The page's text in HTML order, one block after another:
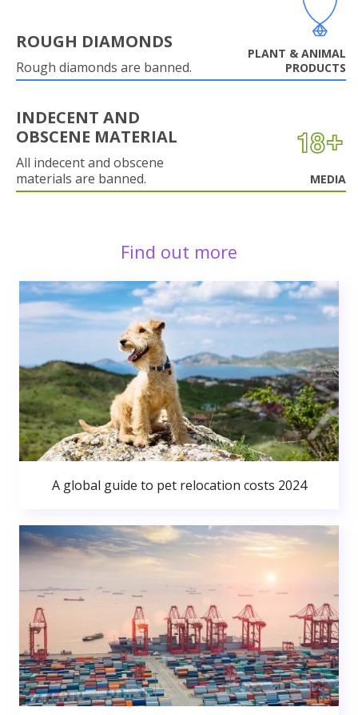
ROUGH DIAMONDS
Rough diamonds are banned.
PLANT & ANIMAL
PRODUCTS
INDECENT AND
OBSCENE MATERIAL
All indecent and obscene
materials are banned.
MEDIA
Find out more
A global guide to pet relocation costs 2024